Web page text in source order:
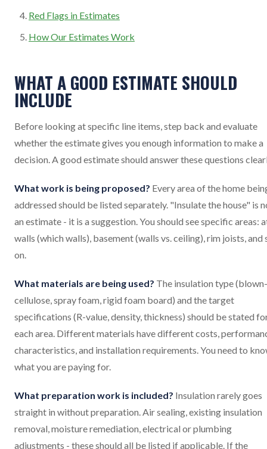
Red Flags in Estimates
How Our Estimates Work
WHAT A GOOD ESTIMATE SHOULD
INCLUDE
Before looking at specific line items, step back and evaluate
whether the estimate gives you enough information to make a
decision. A good estimate should answer these questions
What work is being proposed? Every area of the home
addressed should be listed separately. "Insulate the house" is
an estimate - it is a suggestion. You should see specific areas:
walls (which walls), basement (walls vs. ceiling), rim joists, and
on.
What materials are being used? The insulation type
cellulose, spray foam, rigid foam board) and the target
specifications (R-value, density, thickness) should be stated
each area. Different materials have different costs,
characteristics, and installation requirements. You need to
what you are paying for.
What preparation work is included? Insulation rarely goes
straight in without preparation. Air sealing, existing insulation
removal, moisture remediation, electrical or plumbing
adjustments - these should all be listed if applicable. If the